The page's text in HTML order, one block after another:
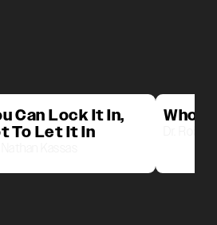
Can Lock It In,
To Let It In
Who